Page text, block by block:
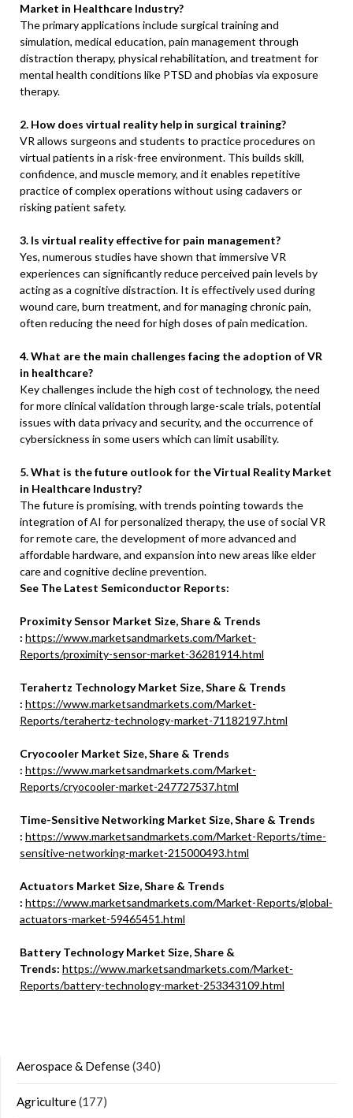
Market in Healthcare Industry?
The primary applications include surgical training and
simulation, medical education, pain management through
distraction therapy, physical rehabilitation, and treatment for
mental health conditions like PTSD and phobias via exposure
therapy.
2. How does virtual reality help in surgical training?
VR allows surgeons and students to practice procedures on
virtual patients in a risk-free environment. This builds skill,
confidence, and muscle memory, and it enables repetitive
practice of complex operations without using cadavers or
risking patient safety.
3. Is virtual reality effective for pain management?
Yes, numerous studies have shown that immersive VR
experiences can significantly reduce perceived pain levels by
acting as a cognitive distraction. It is effectively used during
wound care, burn treatment, and for managing chronic pain,
often reducing the need for high doses of pain medication.
4. What are the main challenges facing the adoption of VR
in healthcare?
Key challenges include the high cost of technology, the need
for more clinical validation through large-scale trials, potential
issues with data privacy and security, and the occurrence of
cybersickness in some users which can limit usability.
5. What is the future outlook for the Virtual Reality Market
in Healthcare Industry?
The future is promising, with trends pointing towards the
integration of AI for personalized therapy, the use of social VR
for remote care, the development of more advanced and
affordable hardware, and expansion into new areas like elder
care and cognitive decline prevention.
See The Latest Semiconductor Reports:
Proximity Sensor Market Size, Share & Trends
: https://www.marketsandmarkets.com/Market-
Reports/proximity-sensor-market-36281914.html
Terahertz Technology Market Size, Share & Trends
: https://www.marketsandmarkets.com/Market-
Reports/terahertz-technology-market-71182197.html
Cryocooler Market Size, Share & Trends
: https://www.marketsandmarkets.com/Market-
Reports/cryocooler-market-247727537.html
Time-Sensitive Networking Market Size, Share & Trends
: https://www.marketsandmarkets.com/Market-Reports/time-
sensitive-networking-market-215000493.html
Actuators Market Size, Share & Trends
: https://www.marketsandmarkets.com/Market-Reports/global-
actuators-market-59465451.html
Battery Technology Market Size, Share &
Trends: https://www.marketsandmarkets.com/Market-
Reports/battery-technology-market-253343109.html
Aerospace & Defense(340)
Agriculture(177)